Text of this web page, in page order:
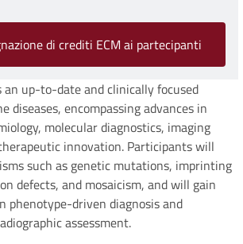
di crediti ECM ai partecipanti
an up-to-date and clinically focused
diseases, encompassing advances in
molecular diagnostics, imaging
innovation. Participants will
such as genetic mutations, imprinting
defects, and mosaicism, and will gain
phenotype-driven diagnosis and
assessment.